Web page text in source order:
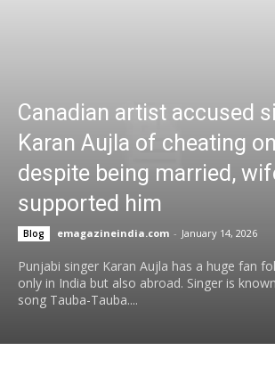
Canadian artist accused
Karan Aujla of cheating
despite being married,
supported him
Blog emagazineindia.com - January 14, 2026
Punjabi singer Karan Aujla has a huge fan
only in India but also abroad. Singer is
song Tauba-Tauba....